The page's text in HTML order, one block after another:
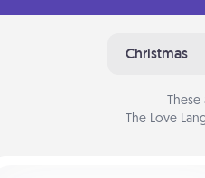
Christmas
The Love